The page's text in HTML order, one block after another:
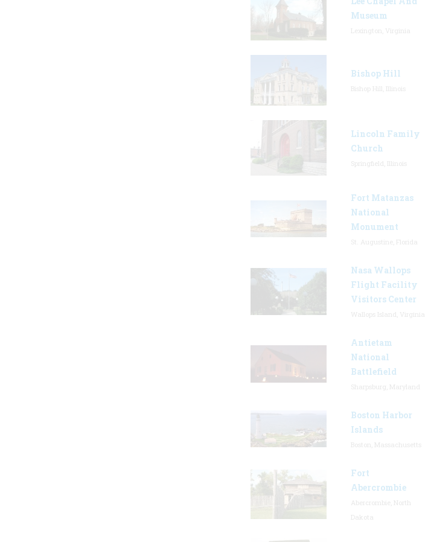
Museum
Bishop Hill
Lincoln Family
Church
Fort Matanzas
National
Monument
Nasa Wallops
Flight Facility
Visitors Center
Antietam
National
Battlefield
Boston Harbor
Islands
Fort
Abercrombie